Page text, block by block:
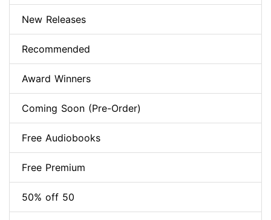
New Releases
Recommended
Award Winners
Coming Soon (Pre-Order)
Free Audiobooks
Free Premium
50% off 50